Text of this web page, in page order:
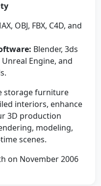
OBJ, FBX, C4D, and
Blender, 3ds
Unreal Engine, and
storage furniture
interiors, enhance
3D production
modeling,
scenes.
on November 2006